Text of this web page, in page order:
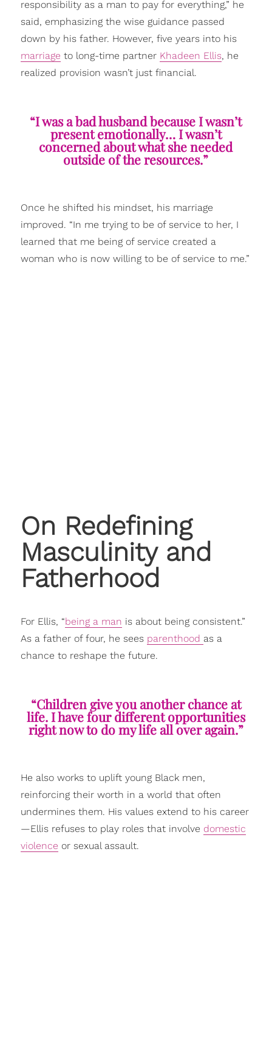
responsibility as a man to pay for everything,” he
said, emphasizing the wise guidance passed
down by his father. However, five years into his
marriage to long-time partner Khadeen Ellis, he
realized provision wasn’t just financial.
“I was a bad husband because I wasn’t
present emotionally… I wasn’t
concerned about what she needed
outside of the resources.”
Once he shifted his mindset, his marriage
improved. “In me trying to be of service to her, I
learned that me being of service created a
woman who is now willing to be of service to me.”
On Redefining
Masculinity and
Fatherhood
For Ellis, “being a man is about being consistent.”
As a father of four, he sees parenthood as a
chance to reshape the future.
“Children give you another chance at
life. I have four different opportunities
right now to do my life all over again.”
He also works to uplift young Black men,
reinforcing their worth in a world that often
undermines them. His values extend to his career
—Ellis refuses to play roles that involve domestic
violence or sexual assault.